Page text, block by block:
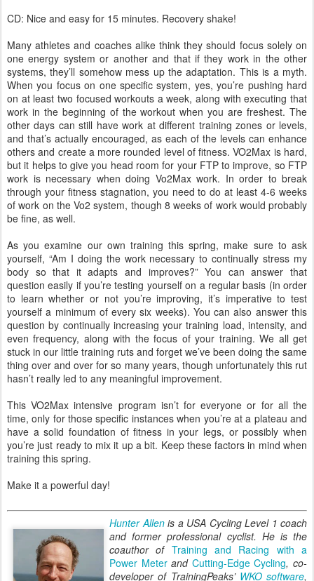
CD: Nice and easy for 15 minutes. Recovery shake!
Many athletes and coaches alike think they should focus solely on
one energy system or another and that if they work in the other
systems, they’ll somehow mess up the adaptation. This is a myth.
When you focus on one specific system, yes, you’re pushing hard
on at least two focused workouts a week, along with executing that
work in the beginning of the workout when you are freshest. The
other days can still have work at different training zones or levels,
and that’s actually encouraged, as each of the levels can enhance
others and create a more rounded level of fitness. VO2Max is hard,
but it helps to give you head room for your FTP to improve, so FTP
work is necessary when doing Vo2Max work. In order to break
through your fitness stagnation, you need to do at least 4-6 weeks
of work on the Vo2 system, though 8 weeks of work would probably
be fine, as well.
As you examine our own training this spring, make sure to ask
yourself, “Am I doing the work necessary to continually stress my
body so that it adapts and improves?” You can answer that
question easily if you’re testing yourself on a regular basis (in order
to learn whether or not you’re improving, it’s imperative to test
yourself a minimum of every six weeks). You can also answer this
question by continually increasing your training load, intensity, and
even frequency, along with the focus of your training. We all get
stuck in our little training ruts and forget we’ve been doing the same
thing over and over for so many years, though unfortunately this rut
hasn’t really led to any meaningful improvement.
This VO2Max intensive program isn’t for everyone or for all the
time, only for those specific instances when you’re at a plateau and
have a solid foundation of fitness in your legs, or possibly when
you’re just ready to mix it up a bit. Keep these factors in mind when
training this spring.
Make it a powerful day!
Hunter Allenis a USA Cycling Level 1 coach
and former professional cyclist. He is the
coauthor of Training and Racing with a
Power Meterand Cutting-Edge Cycling, co-
developer of TrainingPeaks’ WKO software,